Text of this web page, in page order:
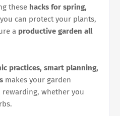
these hacks for spring,
can protect your plants,
a productive garden all
practices, smart planning,
makes your garden
whether you